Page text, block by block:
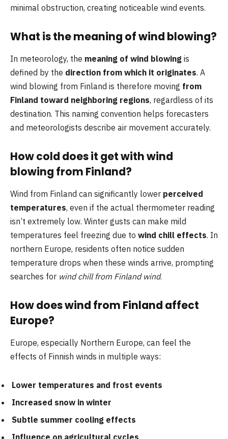
minimal obstruction, creating noticeable wind events.
What is the meaning of wind blowing?
In meteorology, the meaning of wind blowing is
defined by the direction from which it originates. A
wind blowing from Finland is therefore moving from
Finland toward neighboring regions, regardless of its
destination. This naming convention helps forecasters
and meteorologists describe air movement accurately.
How cold does it get with wind
blowing from Finland?
Wind from Finland can significantly lower perceived
temperatures, even if the actual thermometer reading
isn’t extremely low. Winter gusts can make mild
temperatures feel freezing due to wind chill effects. In
northern Europe, residents often notice sudden
temperature drops when these winds arrive, prompting
searches for wind chill from Finland wind.
How does wind from Finland affect
Europe?
Europe, especially Northern Europe, can feel the
effects of Finnish winds in multiple ways:
Lower temperatures and frost events
Increased snow in winter
Subtle summer cooling effects